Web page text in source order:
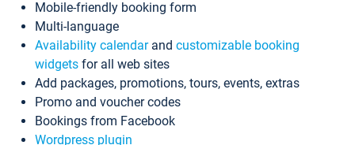
Mobile-friendly booking form
Multi-language
Availability calendarand customizable booking
widgets for all web sites
Add packages, promotions, tours, events, extras
Promo and voucher codes
Bookings from Facebook
Wordpress plugin